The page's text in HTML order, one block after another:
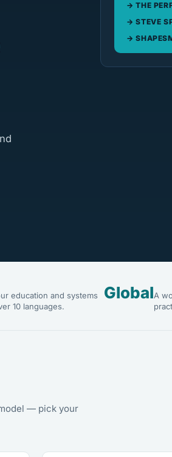
THE
STEVE
education and systems
10 languages.
GlobalA
— pick your